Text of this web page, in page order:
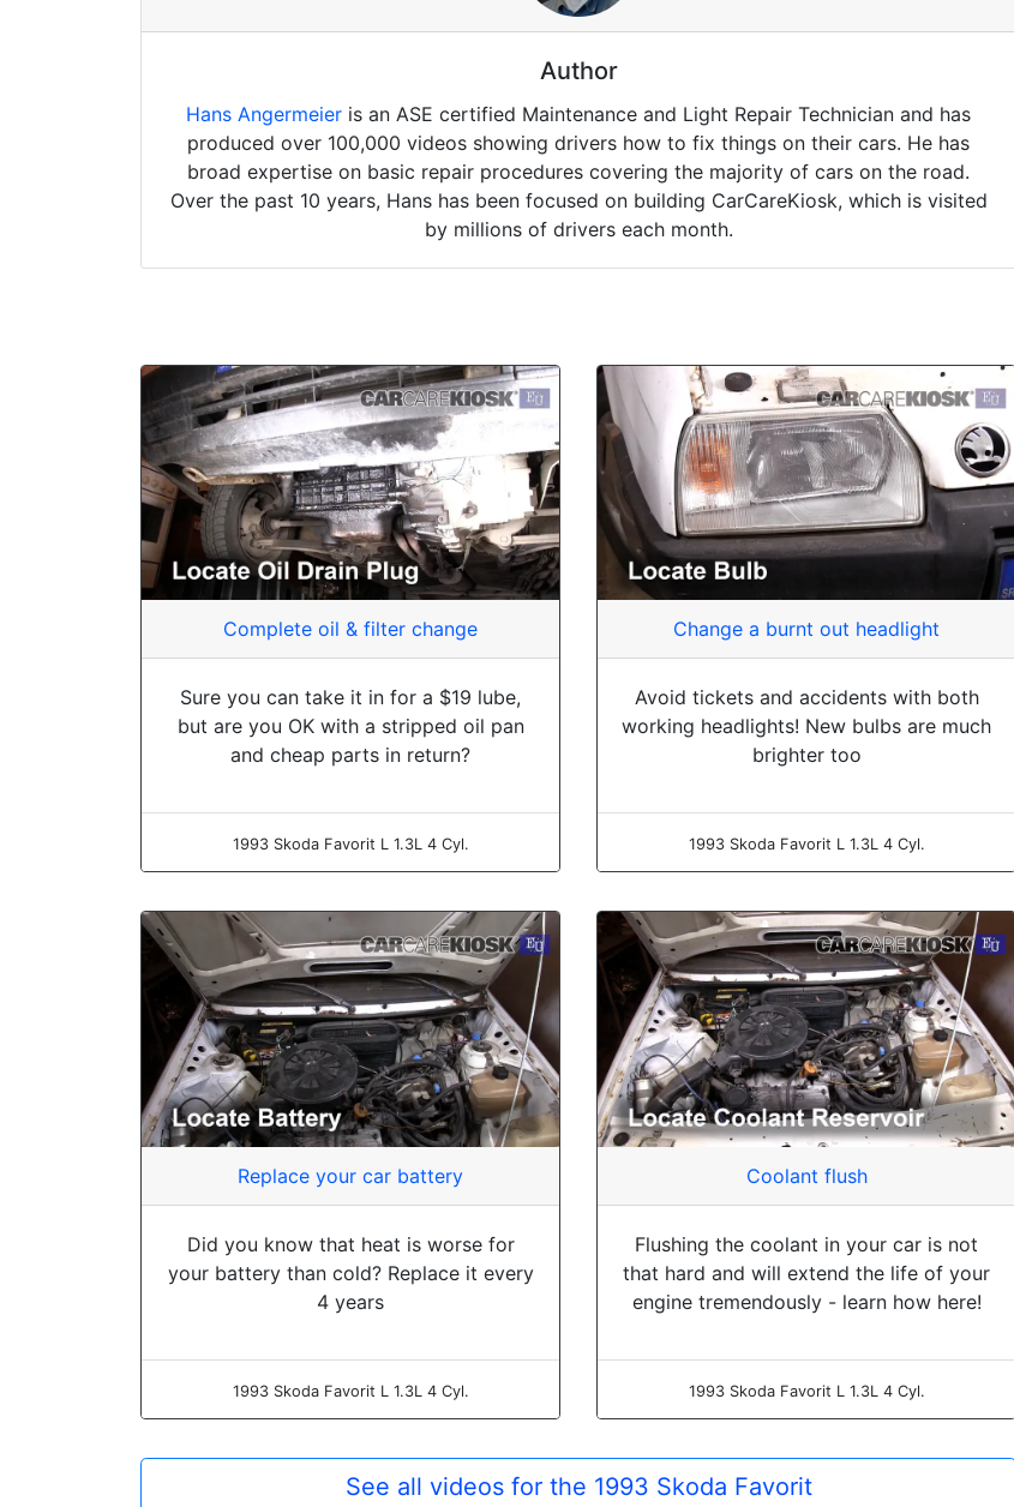
Author
Hans Angermeier is an ASE certified Maintenance and Light Repair Technician and has
produced over 100,000 videos showing drivers how to fix things on their cars. He has
broad expertise on basic repair procedures covering the majority of cars on the road.
Over the past 10 years, Hans has been focused on building CarCareKiosk, which is visited
by millions of drivers each month.
Complete oil & filter change
Sure you can take it in for a $19 lube,
but are you OK with a stripped oil pan
and cheap parts in return?
1993 Skoda Favorit L 1.3L 4 Cyl.
Change a burnt out headlight
Avoid tickets and accidents with both
working headlights! New bulbs are much
brighter too
1993 Skoda Favorit L 1.3L 4 Cyl.
Replace your car battery
Did you know that heat is worse for
your battery than cold? Replace it every
4 years
1993 Skoda Favorit L 1.3L 4 Cyl.
Coolant flush
Flushing the coolant in your car is not
that hard and will extend the life of your
engine tremendously - learn how here!
1993 Skoda Favorit L 1.3L 4 Cyl.
See all videos for the 1993 Skoda Favorit